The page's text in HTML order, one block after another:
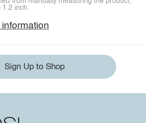
1.2 inch.
Sign Up to Shop